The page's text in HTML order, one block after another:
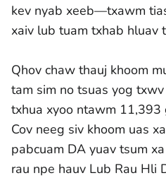
kev nyab xeeb—txawm
xaiv lub tuam txhab hluav
Qhov chaw thauj khoom
tam sim no tsuas yog
txhua xyoo ntawm
Cov neeg siv khoom uas
pabcuam DA yuav tsum
rau npe hauv Lub Rau Hli